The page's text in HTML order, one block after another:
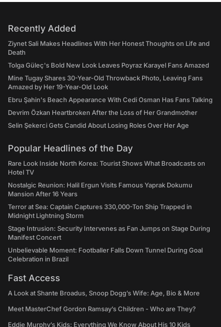
Recently Added
Ziynet Sali Makes Headlines With Her Honest Thoughts on Life and
Death
Tolga Güleç's Bold New Look Leaves Poyraz Karayel Fans Amazed
Mine Tugay Shares 30-Year-Old Throwback Photo, Leaving Fans
Amazed by Her 19-Year-Old Look
Ebru Şahin's Beach Appearance With Cedi Osman Has Fans Talking
Devrim Özkan Heartbroken After the Loss of Her Grandmother
Selin Şekerci Gets Candid About Losing Roles Over Her Age
Popular Headlines of the Day
Rare Look Inside North Korea: Tourist Shows What Broadcasts on
Hotel TV
Nostalgic Reunion: Halil Ergun Visits Famous Yaprak Dokumu
Mansion After 16 Years
Terror at Sea: Captain Captures 330,000-Ton Ship Trapped in
Midnight Lightning Storm
Stage Intrusion: Security Intervenes as Fan Jumps on Stage During
Manifest Concert
Unbelievable Moment: Footballer Falls Down Tunnel During Goal
Celebration in Brazil
Fast Access
A Look at Shante Broadus, Snoop Dogg’s Wife: Age, Bio & More
Meet MasterChef Gordon Ramsay’s Children - Who are They?
Eddie Murphy’s Kids: Everything We Know About His 10 Kids